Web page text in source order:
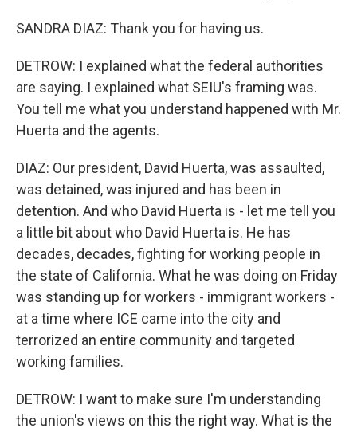
SANDRA DIAZ: Thank you for having us.
DETROW: I explained what the federal authorities
are saying. I explained what SEIU's framing was.
You tell me what you understand happened with Mr.
Huerta and the agents.
DIAZ: Our president, David Huerta, was assaulted,
was detained, was injured and has been in
detention. And who David Huerta is - let me tell you
a little bit about who David Huerta is. He has
decades, decades, fighting for working people in
the state of California. What he was doing on Friday
was standing up for workers - immigrant workers -
at a time where ICE came into the city and
terrorized an entire community and targeted
working families.
DETROW: I want to make sure I'm understanding
the union's views on this the right way. What is the